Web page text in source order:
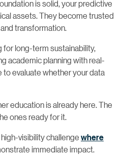
is solid, your predictive
assets. They become trusted
transformation.
for long-term sustainability,
academic planning with real-
evaluate whether your data
education is already here. The
ones ready for it.
visibility challengewhere
immediate impact.